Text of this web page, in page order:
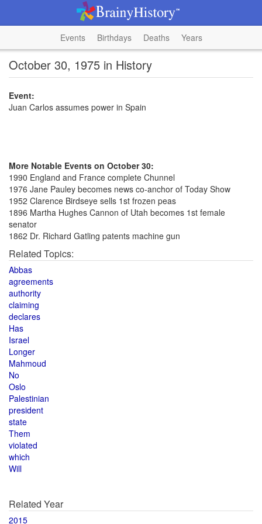
Events Birthdays Deaths Years
October 30, 1975 in History
Event:
Juan Carlos assumes power in Spain
More Notable Events on October 30:
1990 England and France complete Chunnel
1976 Jane Pauley becomes news co-anchor of Today Show
1952 Clarence Birdseye sells 1st frozen peas
1896 Martha Hughes Cannon of Utah becomes 1st female
senator
1862 Dr. Richard Gatling patents machine gun
Related Topics:
Abbas
agreements
authority
claiming
declares
Has
Israel
Longer
Mahmoud
No
Oslo
Palestinian
president
state
Them
violated
which
Will
Related Year
2015